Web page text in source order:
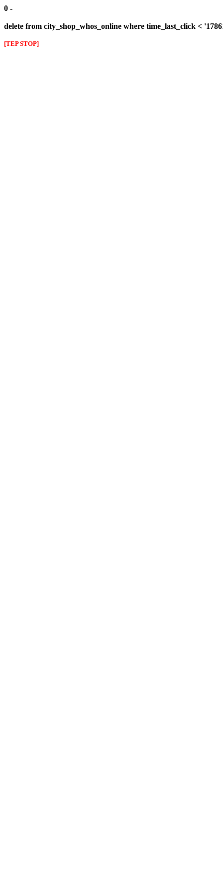
0 -
delete from city_shop_whos_online where time_last_click <
[TEP STOP]